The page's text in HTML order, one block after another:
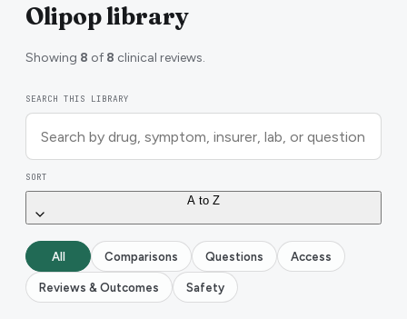
Olipop library
Showing 8 of 8 clinical reviews.
SEARCH THIS LIBRARY
SORT
A to Z
All Comparisons Questions Access
Reviews & Outcomes Safety